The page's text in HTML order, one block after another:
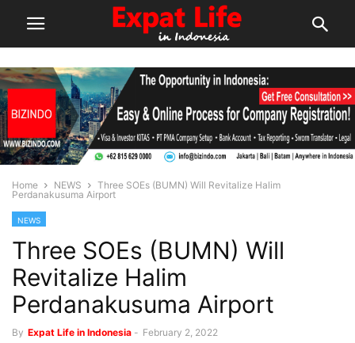
Home NEWS
Three SOEs (BUMN) Will Revitalize Halim
Perdanakusuma Airport
NEWS
Three SOEs (BUMN) Will
Revitalize Halim
Perdanakusuma Airport
By Expat Life in Indonesia - February 2, 2022